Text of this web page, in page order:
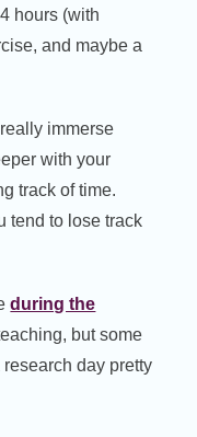
hours (with
and maybe a
immerse
with your
track of time.
tend to lose track
during the
but some
day pretty